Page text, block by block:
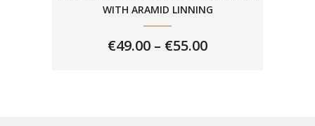
WITH ARAMID LINNING
€49.00 – €55.00PRICE